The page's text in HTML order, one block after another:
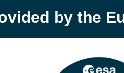
by the